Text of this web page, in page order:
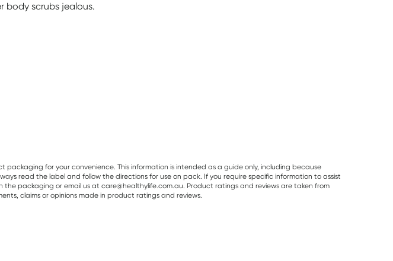
body scrubs jealous.
for your convenience. This information is intended as a guide only, including because
read the label and follow the directions for use on pack. If you require specific information to assist
packaging or email us at care@healthylife.com.au. Product ratings and reviews are taken from
claims or opinions made in product ratings and reviews.